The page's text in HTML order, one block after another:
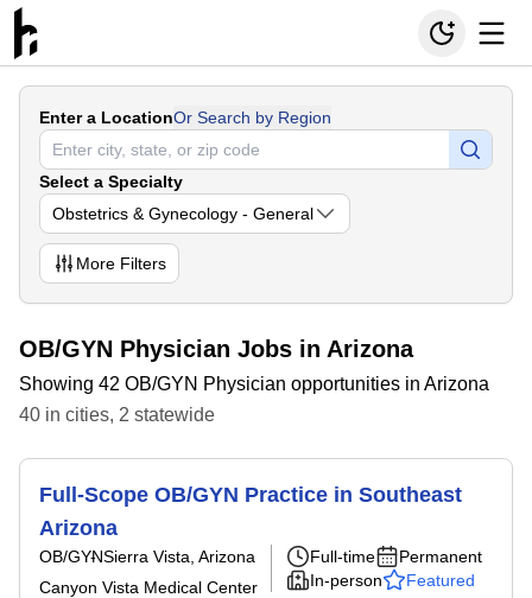
Enter a LocationOr Search by Region
Select a Specialty
Obstetrics & Gynecology - General
More Filters
OB/GYN Physician Jobs in Arizona
Showing 42 OB/GYN Physician opportunities in Arizona
40 in cities, 2 statewide
Full-Scope OB/GYN Practice in Southeast
Arizona
OB/GYNSierra Vista, Arizona
Canyon Vista Medical Center
Full-time
Permanent
In-person
Featured